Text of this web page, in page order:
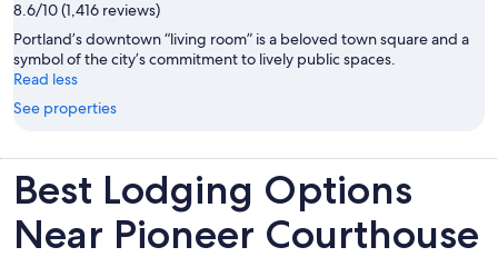
8.6/10 (1,416 reviews)
Portland’s downtown “living room” is a beloved town square and a
symbol of the city’s commitment to lively public spaces.
Read less
See properties
Best Lodging Options
Near Pioneer Courthouse